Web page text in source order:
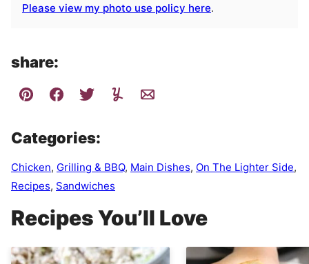
Please view my photo use policy here.
share:
Categories:
Chicken, Grilling & BBQ, Main Dishes, On The Lighter Side,
Recipes, Sandwiches
Recipes You’ll Love